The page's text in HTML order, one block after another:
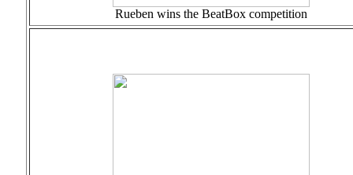
Rueben wins the BeatBox competition